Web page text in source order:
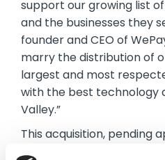
support our growing list
and the businesses they
founder and CEO of
marry the distribution of
largest and most
with the best technology
Valley.”
This acquisition, pending
customary closing